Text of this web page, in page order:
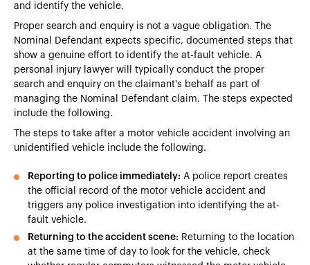
and identify the vehicle.
Proper search and enquiry is not a vague obligation. The
Nominal Defendant expects specific, documented steps that
show a genuine effort to identify the at-fault vehicle. A
personal injury lawyer will typically conduct the proper
search and enquiry on the claimant's behalf as part of
managing the Nominal Defendant claim. The steps expected
include the following.
The steps to take after a motor vehicle accident involving an
unidentified vehicle include the following.
Reporting to police immediately: A police report creates
the official record of the motor vehicle accident and
triggers any police investigation into identifying the at-
fault vehicle.
Returning to the accident scene: Returning to the location
at the same time of day to look for the vehicle, check